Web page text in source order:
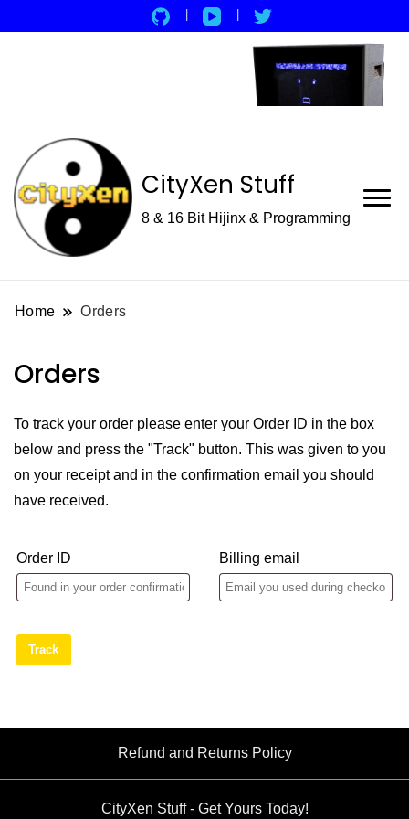
CityXen Stuff
8 & 16 Bit Hijinx & Programming
Home Orders
Orders
To track your order please enter your Order ID in the box
below and press the "Track" button. This was given to you
on your receipt and in the confirmation email you should
have received.
Order ID Billing email
Track
Refund and Returns Policy
CityXen Stuff - Get Yours Today!